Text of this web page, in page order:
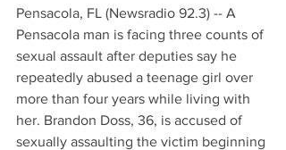
Pensacola, FL (Newsradio 92.3) -- A
Pensacola man is facing three counts of
sexual assault after deputies say he
repeatedly abused a teenage girl over
more than four years while living with
her. Brandon Doss, 36, is accused of
sexually assaulting the victim beginning